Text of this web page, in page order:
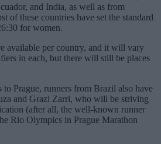
and India, as well as from
of these countries have set the standard
for women.
available per country, and it will vary
in each, but there will still be places
to Prague, runners from Brazil also have
and Grazi Zarri, who will be striving
(after all, the well-known runner
Rio Olympics in Prague Marathon